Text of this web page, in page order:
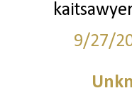
9/27/